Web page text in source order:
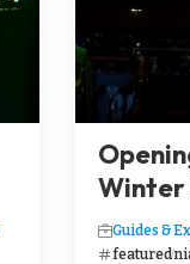
Winter
Guides &
featured